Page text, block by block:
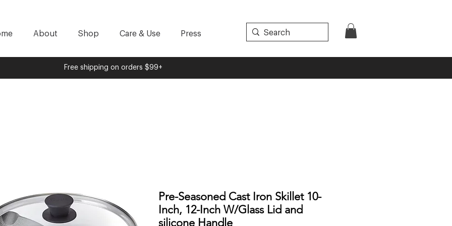
About Shop Care & Use Press
Free shipping on orders $99+
Pre-Seasoned Cast Iron Skillet 10-
Inch, 12-Inch W/Glass Lid and
silicone Handle